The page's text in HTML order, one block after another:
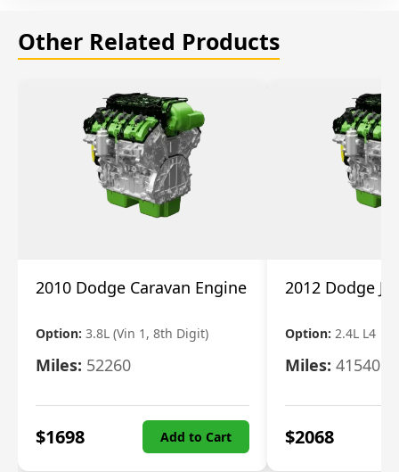
Other Related Products
2010 Dodge Caravan Engine
Option: 3.8L (Vin 1, 8th Digit)
Miles: 52260
$1698 Add to Cart
2012 Dodge
Option: 2.4L L4
Miles: 41540
$2068